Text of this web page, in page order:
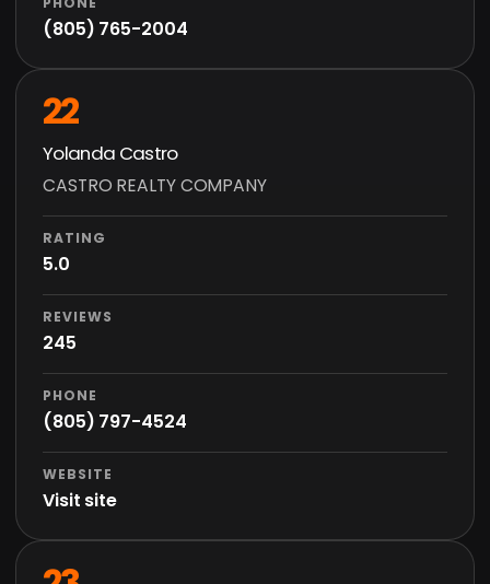
(805) 765-2004
22
Yolanda Castro
CASTRO REALTY COMPANY
RATING
5.0
REVIEWS
245
PHONE
(805) 797-4524
WEBSITE
Visit site